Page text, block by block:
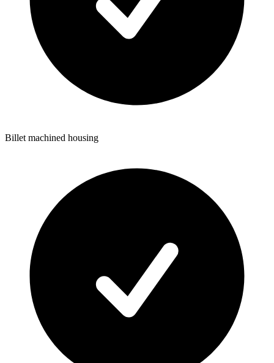
Billet machined housing